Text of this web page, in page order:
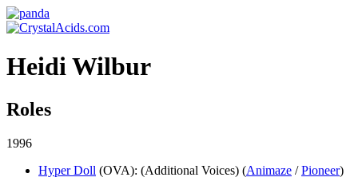
Heidi Wilbur
Roles
1996
Hyper Doll (OVA): (Additional Voices) (Animaze /Pioneer)